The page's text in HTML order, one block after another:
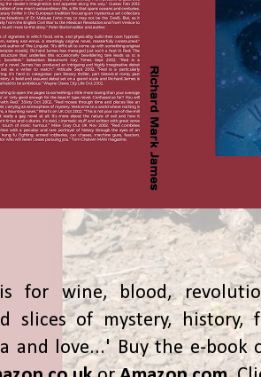
for wine, blood,
slices of mystery, history,
and love...' Buy the e-book